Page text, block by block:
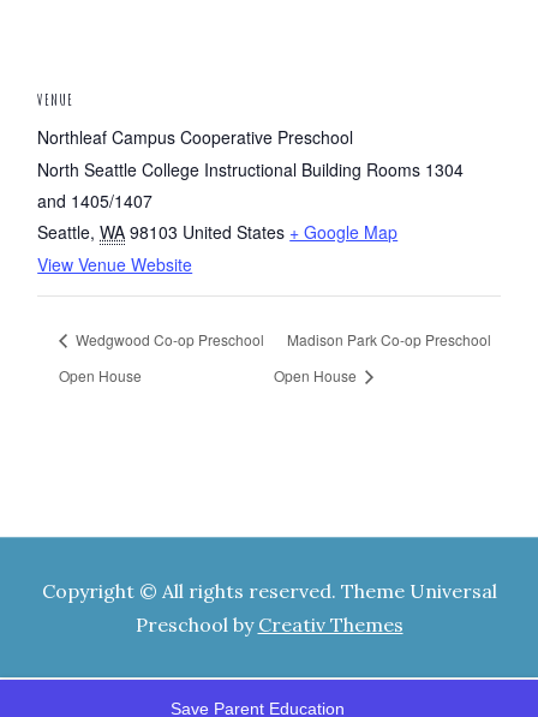
Save Parent Education
VENUE
Northleaf Campus Cooperative Preschool
North Seattle College Instructional Building Rooms 1304
and 1405/1407
Seattle, WA 98103 United States + Google Map
View Venue Website
Wedgwood Co-op Preschool
Open House
Madison Park Co-op Preschool
Open House
Copyright © All rights reserved. Theme Universal
Preschool by Creativ Themes